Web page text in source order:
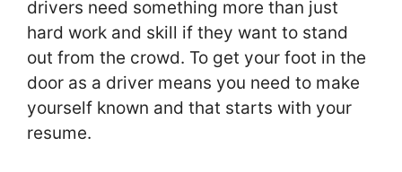
drivers need something more than just
hard work and skill if they want to stand
out from the crowd. To get your foot in the
door as a driver means you need to make
yourself known and that starts with your
resume.